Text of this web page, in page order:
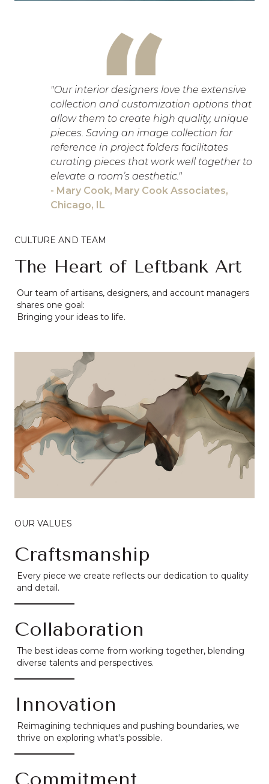
"Our interior designers love the extensive
collection and customization options that
allow them to create high quality, unique
pieces. Saving an image collection for
reference in project folders facilitates
curating pieces that work well together to
elevate a room’s aesthetic."
- Mary Cook, Mary Cook Associates,
Chicago, IL
CULTURE AND TEAM
The Heart of Leftbank Art
Our team of artisans, designers, and account managers
shares one goal:
Bringing your ideas to life.
OUR VALUES
Craftsmanship
Every piece we create reflects our dedication to quality
and detail.
Collaboration
The best ideas come from working together, blending
diverse talents and perspectives.
Innovation
Reimagining techniques and pushing boundaries, we
thrive on exploring what's possible.
Commitment